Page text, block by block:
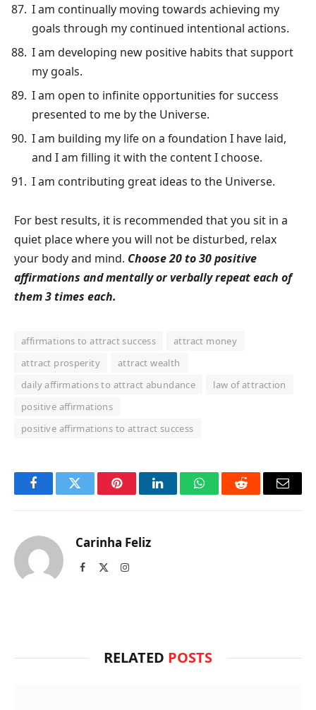
I am continually moving towards achieving my
goals through my continued intentional actions.
I am developing new positive habits that support
my goals.
I am open to infinite opportunities for success
presented to me by the Universe.
I am building my life on a foundation I have laid,
and I am filling it with the content I choose.
I am contributing great ideas to the Universe.
For best results, it is recommended that you sit in a
quiet place where you will not be disturbed, relax
your body and mind. Choose 20 to 30 positive
affirmations and mentally or verbally repeat each of
them 3 times each.
affirmations to attract success
attract money
attract prosperity
attract wealth
daily affirmations to attract abundance
law of attraction
positive affirmations
positive affirmations to attract success
FacebookTwitter PinterestLinkedInWhatsAppReddit Email
Carinha Feliz
Facebook Instagram
RELATED POSTS